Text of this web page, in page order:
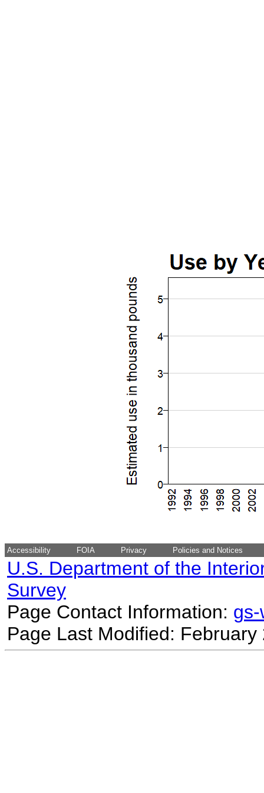
Accessibility FOIA Privacy Policies and Notices
U.S. Department of the
Survey
Page Contact Information:
Page Last Modified: